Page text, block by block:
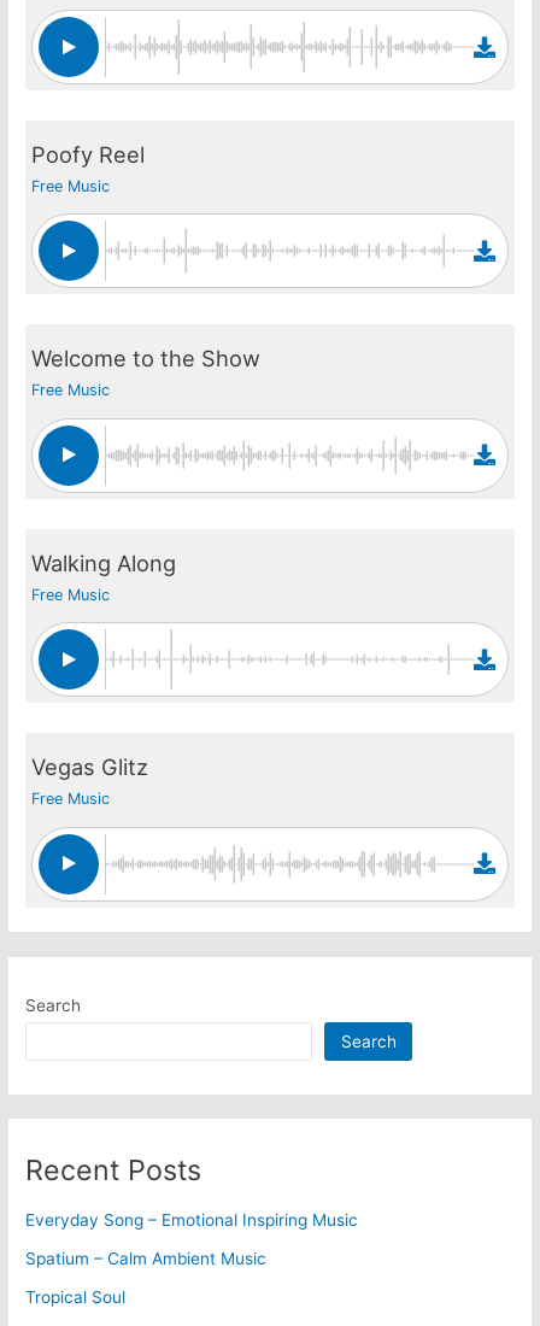
Poofy Reel
Free Music
Welcome to the Show
Free Music
Walking Along
Free Music
Vegas Glitz
Free Music
Search
Search
Recent Posts
Everyday Song – Emotional Inspiring Music
Spatium – Calm Ambient Music
Tropical Soul